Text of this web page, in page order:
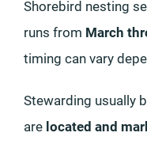
Shorebird nesting
runs from March
timing can vary
Stewarding usually
are located and